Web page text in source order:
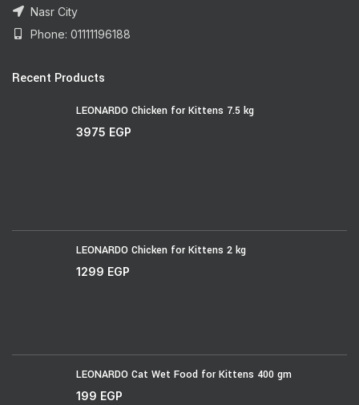
Nasr City
Phone: 01111196188
Recent Products
LEONARDO Chicken for Kittens 7.5 kg
3975 EGP
LEONARDO Chicken for Kittens 2 kg
1299 EGP
LEONARDO Cat Wet Food for Kittens 400 gm
199 EGP